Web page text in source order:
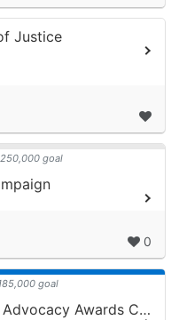
Justice
goal
0
goal
2026 Women's Advocacy Awards Campaign